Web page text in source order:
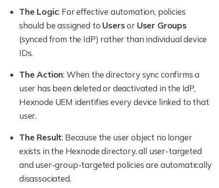
The Logic: For effective automation, policies
should be assigned to Usersor User Groups
(synced from the IdP) rather than individual device
IDs.
The Action: When the directory sync confirms a
user has been deleted or deactivated in the IdP,
Hexnode UEM identifies every device linked to that
user.
The Result: Because the user object no longer
exists in the Hexnode directory, all user-targeted
and user-group-targeted policies are automatically
disassociated.